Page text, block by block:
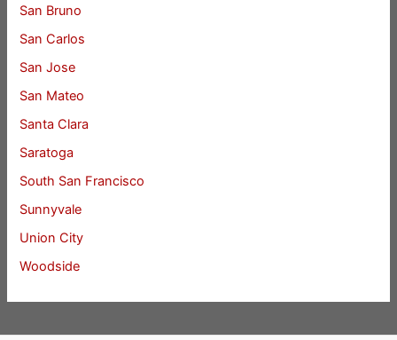
San Bruno
San Carlos
San Jose
San Mateo
Santa Clara
Saratoga
South San Francisco
Sunnyvale
Union City
Woodside